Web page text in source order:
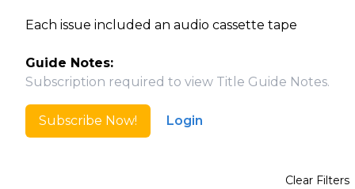
Each issue included an audio cassette tape
Guide Notes:
Subscription required to view Title Guide Notes.
Subscribe Now! Login
Clear Filters